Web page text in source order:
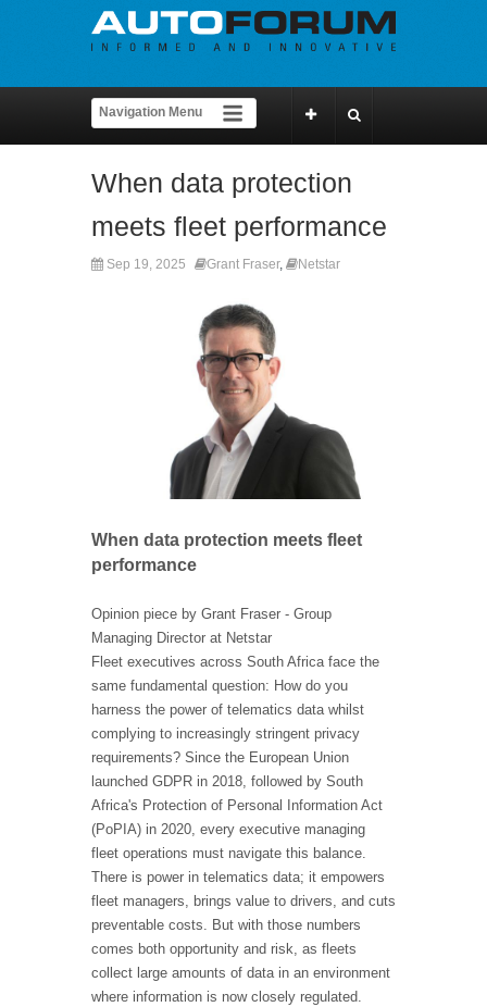
When data protection
meets fleet performance
Sep 19, 2025 Grant Fraser, Netstar
When data protection meets fleet
performance
Opinion piece by Grant Fraser - Group
Managing Director at Netstar
Fleet executives across South Africa face the
same fundamental question: How do you
harness the power of telematics data whilst
complying to increasingly stringent privacy
requirements? Since the European Union
launched GDPR in 2018, followed by South
Africa's Protection of Personal Information Act
(PoPIA) in 2020, every executive managing
fleet operations must navigate this balance.
There is power in telematics data; it empowers
fleet managers, brings value to drivers, and cuts
preventable costs. But with those numbers
comes both opportunity and risk, as fleets
collect large amounts of data in an environment
where information is now closely regulated.